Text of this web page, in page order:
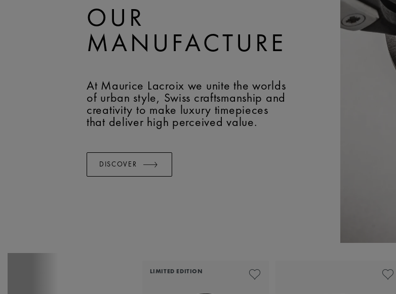
OUR
MANUFACTURE
At Maurice Lacroix we unite the worlds
of urban style, Swiss craftsmanship and
creativity to make luxury timepieces
that deliver high perceived value.
DISCOVER
LIMITED EDITION